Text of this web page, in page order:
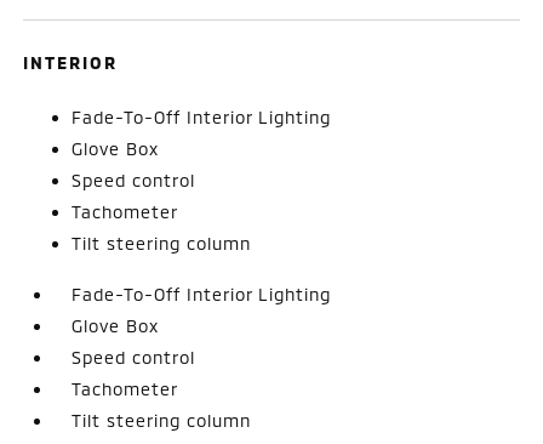
INTERIOR
Fade-To-Off Interior Lighting
Glove Box
Speed control
Tachometer
Tilt steering column
Fade-To-Off Interior Lighting
Glove Box
Speed control
Tachometer
Tilt steering column